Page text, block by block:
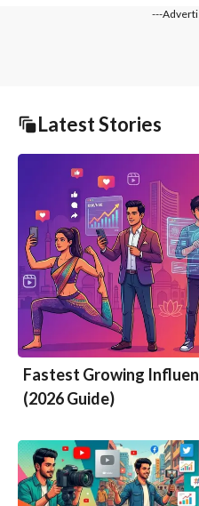
---
Latest Stories
Fastest Growing
(2026 Guide)